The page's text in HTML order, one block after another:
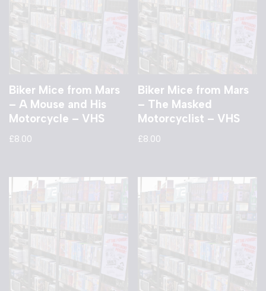
Biker Mice from Mars
– A Mouse and His
Motorcycle – VHS
£8.00
Biker Mice from Mars
– The Masked
Motorcyclist – VHS
£8.00